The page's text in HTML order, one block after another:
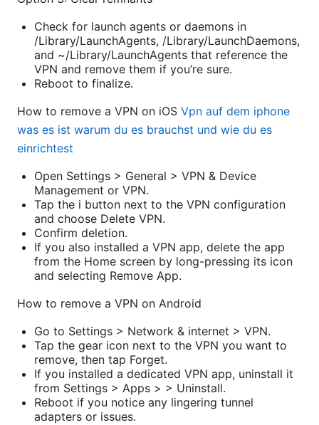
Check for launch agents or daemons in
/Library/LaunchAgents, /Library/LaunchDaemons,
and ~/Library/LaunchAgents that reference the
VPN and remove them if you’re sure.
Reboot to finalize.
How to remove a VPN on iOS Vpn auf dem iphone
was es ist warum du es brauchst und wie du es
einrichtest
Open Settings > General > VPN & Device
Management or VPN.
Tap the i button next to the VPN configuration
and choose Delete VPN.
Confirm deletion.
If you also installed a VPN app, delete the app
from the Home screen by long-pressing its icon
and selecting Remove App.
How to remove a VPN on Android
Go to Settings > Network & internet > VPN.
Tap the gear icon next to the VPN you want to
remove, then tap Forget.
If you installed a dedicated VPN app, uninstall it
from Settings > Apps > > Uninstall.
Reboot if you notice any lingering tunnel
adapters or issues.